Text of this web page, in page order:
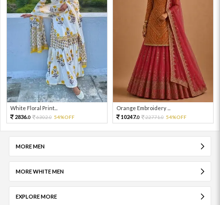
White Floral Print...
2836.0 6302.0 54%OFF
Orange Embroidery ...
10247.0 22771.0 54%OFF
MORE MEN
MORE WHITE MEN
EXPLORE MORE